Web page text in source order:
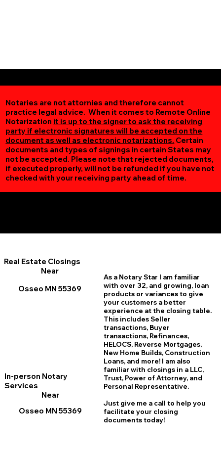
Notaries are not attornies and therefore cannot
practice legal advice. When it comes to Remote Online
Notarization it is up to the signer to ask the receiving
party if electronic signatures will be accepted on the
document as well as electronic notarizations. Certain
documents and types of signings in certain States may
not be accepted. Please note that rejected documents,
if executed properly, will not be refunded if you have not
checked with your receiving party ahead of time.
Real Estate Closings
Near
Osseo MN 55369
In-person Notary
Services
Near
Osseo MN 55369
As a Notary Star I am familiar
with over 32, and growing, loan
products or variances to give
your customers a better
experience at the closing table.
This includes Seller
transactions, Buyer
transactions, Refinances,
HELOCS, Reverse Mortgages,
New Home Builds, Construction
Loans, and more! I am also
familiar with closings in a LLC,
Trust, Power of Attorney, and
Personal Representative.
Just give me a call to help you
facilitate your closing
documents today!